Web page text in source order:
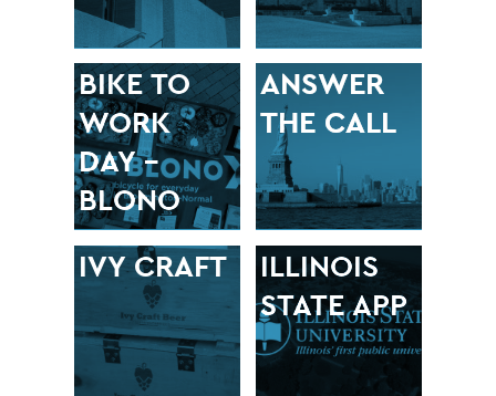
BIKE TO
WORK
DAY –
BLONO
ANSWER
THE CALL
IVY CRAFT
ILLINOIS
STATE APP